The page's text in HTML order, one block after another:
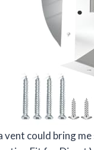
vent could bring